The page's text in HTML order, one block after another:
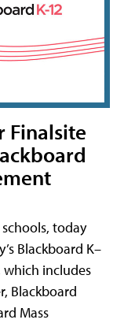
Finalsite
today
Blackboard K–
includes
Blackboard
Mass